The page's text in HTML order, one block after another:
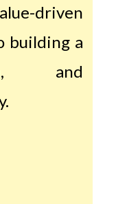
driven
building a
and